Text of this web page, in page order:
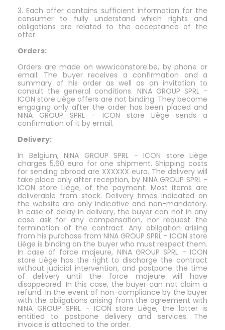
3. Each offer contains sufficient information for the
consumer to fully understand which rights and
obligations are related to the acceptance of the
offer.
Orders:
Orders are made on www.iconstore.be, by phone or
email. The buyer receives a confirmation and a
summary of his order as well as an invitation to
consult the general conditions. NINA GROUP SPRL -
ICON store Liège offers are not binding. They become
engaging only after the order has been placed and
NINA GROUP SPRL - ICON store Liège sends a
confirmation of it by email.
Delivery:
In Belgium, NINA GROUP SPRL - ICON store Liège
charges 5,60 euro for one shipment. Shipping costs
for sending abroad are XXXXXX euro. The delivery will
take place only after reception, by NINA GROUP SPRL -
ICON store Liège, of the payment. Most items are
deliverable from stock. Delivery times indicated on
the website are only indicative and non-mandatory.
In case of delay in delivery, the buyer can not in any
case ask for any compensation, nor request the
termination of the contract. Any obligation arising
from his purchase from NINA GROUP SPRL - ICON store
Liège is binding on the buyer who must respect them.
In case of force majeure, NINA GROUP SPRL - ICON
store Liège has the right to discharge the contract
without judicial intervention, and postpone the time
of delivery until the force majeure will have
disappeared. In this case, the buyer can not claim a
refund. In the event of non-compliance by the buyer
with the obligations arising from the agreement with
NINA GROUP SPRL - ICON store Liège, the latter is
entitled to postpone delivery and services. The
invoice is attached to the order.